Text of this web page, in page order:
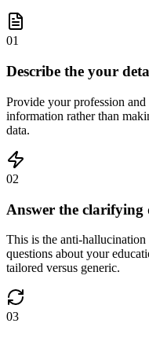
01
Describe the your
Provide your profession
information rather than
data.
02
Answer the clarifying
This is the anti-
questions about your
tailored versus generic.
03